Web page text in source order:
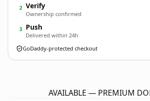
2 Verify
Ownership confirmed
3 Push
Delivered within 24h
GoDaddy-protected checkout
AVAILABLE — PREMIUM